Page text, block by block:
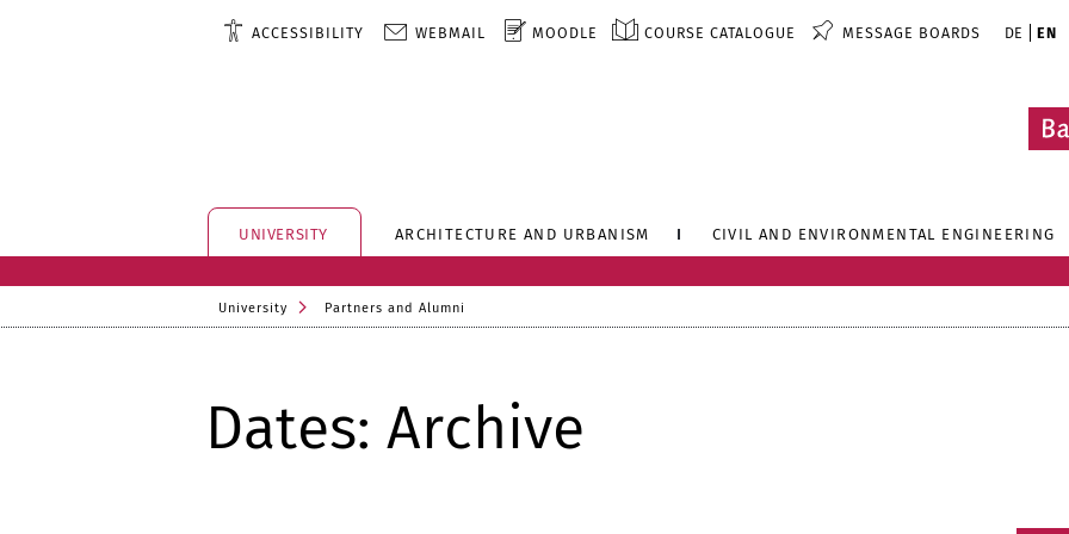
ACCESSIBILITY WEBMAIL MOODLE COURSE CATALOGUE MESSAGE BOARDS DE EN
UNIVERSITY ARCHITECTURE AND URBANISM CIVIL AND ENVIRONMENTAL ENGINEERING
University Partners and Alumni
Dates: Archive